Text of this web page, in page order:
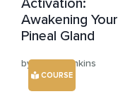
Activation:
Awakening Your
Pineal Gland
by Julian Jenkins
COURSE